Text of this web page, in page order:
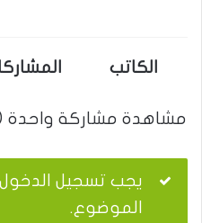
الكاتب
مشاهدة مشاركة واحدة
يجب تسجيل الدخول
الموضوع.